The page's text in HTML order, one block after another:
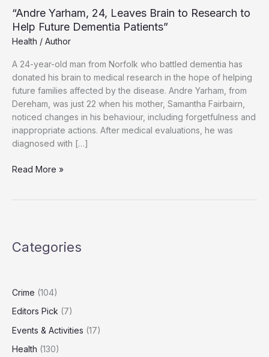
“Andre Yarham, 24, Leaves Brain to Research to
Help Future Dementia Patients”
Health / Author
A 24-year-old man from Norfolk who battled dementia has
donated his brain to medical research in the hope of helping
future families affected by the disease. Andre Yarham, from
Dereham, was just 22 when his mother, Samantha Fairbairn,
noticed changes in his behaviour, including forgetfulness and
inappropriate actions. After medical evaluations, he was
diagnosed with […]
“Andre
Research
Future
Patients”
Read More »
Categories
Crime (104)
Editors Pick (7)
Events & Activities (17)
Health (130)